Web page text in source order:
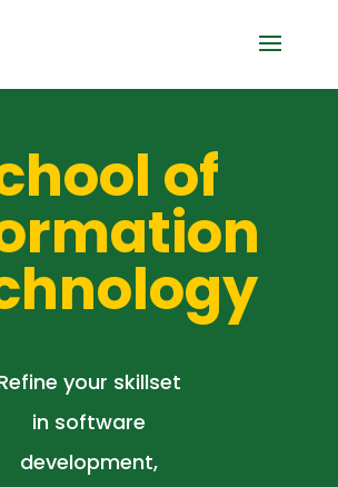
of
your skillset
in software
development,